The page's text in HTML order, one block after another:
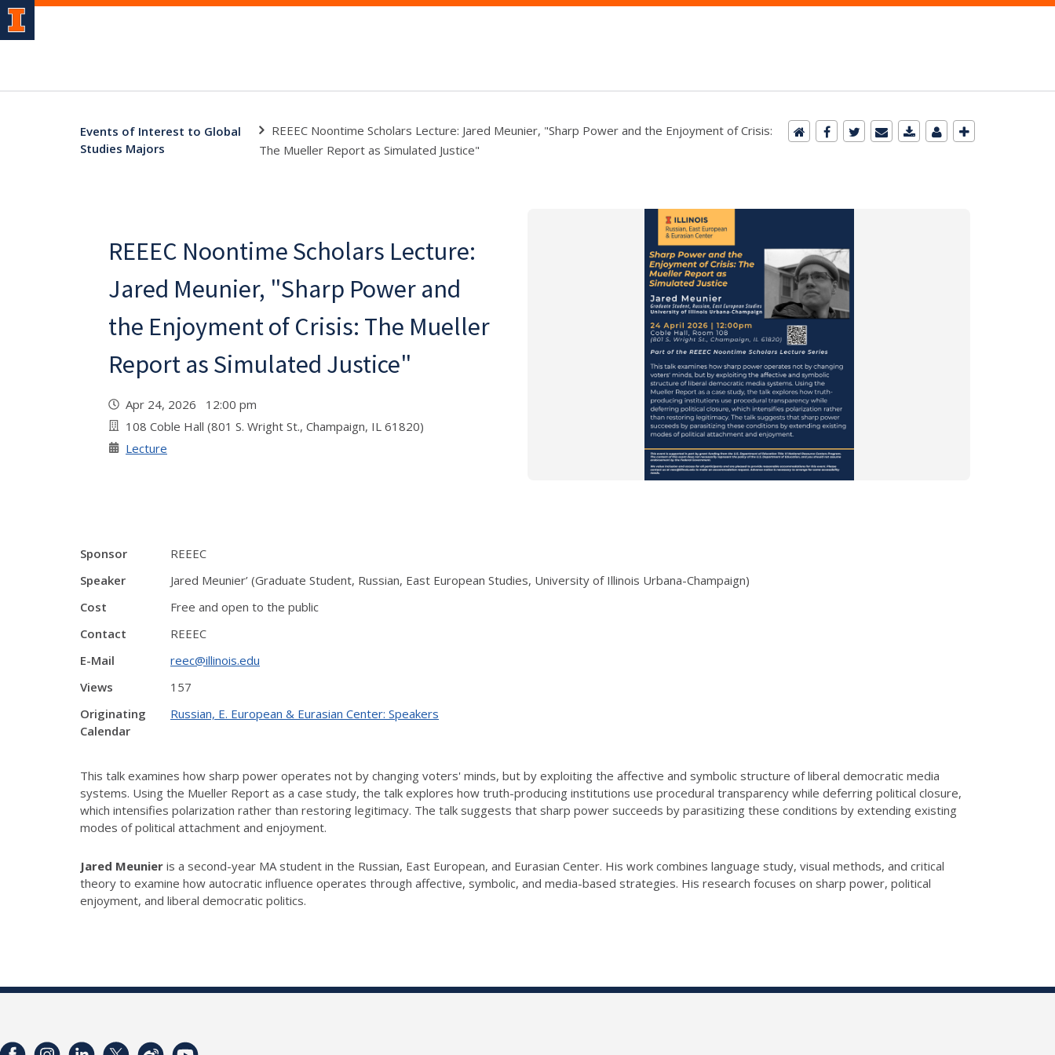
Events of Interest to Global
Studies Majors
REEEC Noontime Scholars Lecture: Jared Meunier, "Sharp Power and the Enjoyment of Crisis:
The Mueller Report as Simulated Justice"
REEEC Noontime Scholars Lecture:
Jared Meunier, "Sharp Power and
the Enjoyment of Crisis: The Mueller
Report as Simulated Justice"
Apr 24, 2026 12:00 pm
108 Coble Hall (801 S. Wright St., Champaign, IL 61820)
Lecture
Sponsor
REEEC
Speaker
Jared Meunier’ (Graduate Student, Russian, East European Studies, University of Illinois Urbana-Champaign)
Cost
Free and open to the public
Contact
REEEC
E-Mail
reec@illinois.edu
Views
157
Originating
Calendar
Russian, E. European & Eurasian Center: Speakers
This talk examines how sharp power operates not by changing voters' minds, but by exploiting the affective and symbolic structure of liberal democratic media
systems. Using the Mueller Report as a case study, the talk explores how truth-producing institutions use procedural transparency while deferring political closure,
which intensifies polarization rather than restoring legitimacy. The talk suggests that sharp power succeeds by parasitizing these conditions by extending existing
modes of political attachment and enjoyment.
Jared Meunier is a second-year MA student in the Russian, East European, and Eurasian Center. His work combines language study, visual methods, and critical
theory to examine how autocratic influence operates through affective, symbolic, and media-based strategies. His research focuses on sharp power, political
enjoyment, and liberal democratic politics.